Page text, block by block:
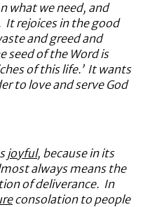
what we need, and
It rejoices in the good
and greed and
seed of the Word is
of this life.’ It wants
to love and serve God
joyful, because in its
always means the
of deliverance. In
consolation to people